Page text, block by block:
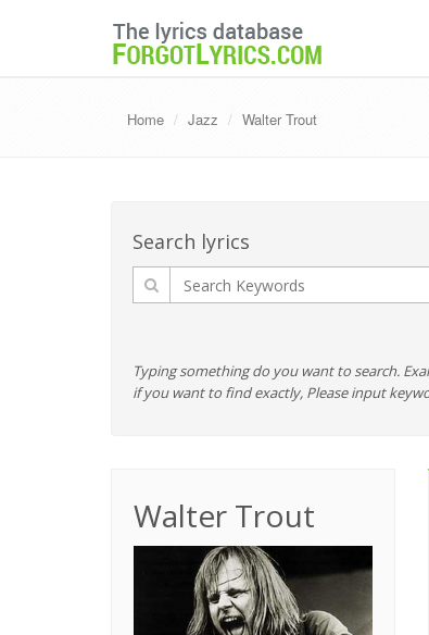
Home Jazz Walter Trout
Search lyrics
Typing something do you want to search.
if you want to find exactly, Please input
Walter Trout